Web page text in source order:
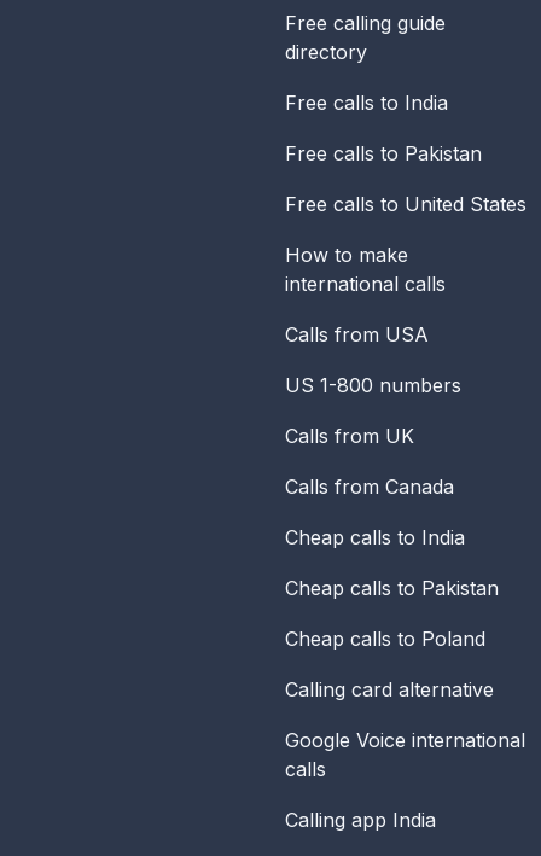
Free calling guide
directory
Free calls to India
Free calls to Pakistan
Free calls to United States
How to make
international calls
Calls from USA
US 1-800 numbers
Calls from UK
Calls from Canada
Cheap calls to India
Cheap calls to Pakistan
Cheap calls to Poland
Calling card alternative
Google Voice international
calls
Calling app India